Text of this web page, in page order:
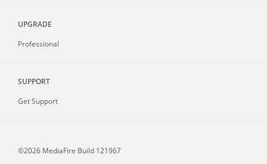
UPGRADE
Professional
SUPPORT
Get Support
©2026 MediaFire Build 121967